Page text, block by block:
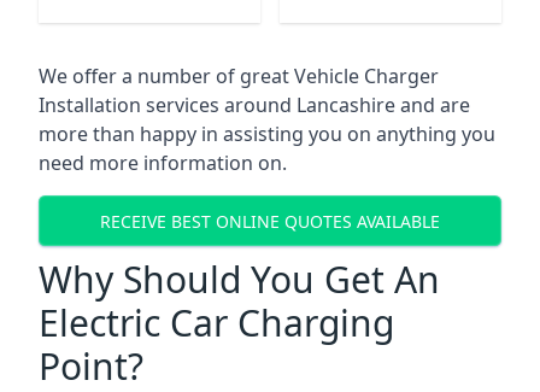
We offer a number of great Vehicle Charger
Installation services around Lancashire and are
more than happy in assisting you on anything you
need more information on.
RECEIVE BEST ONLINE QUOTES AVAILABLE
Why Should You Get An
Electric Car Charging
Point?